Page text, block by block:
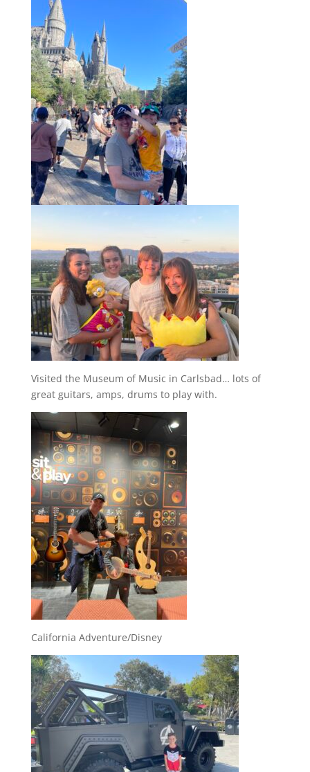
Visited the Museum of Music in Carlsbad… lots of
great guitars, amps, drums to play with.
California Adventure/Disney